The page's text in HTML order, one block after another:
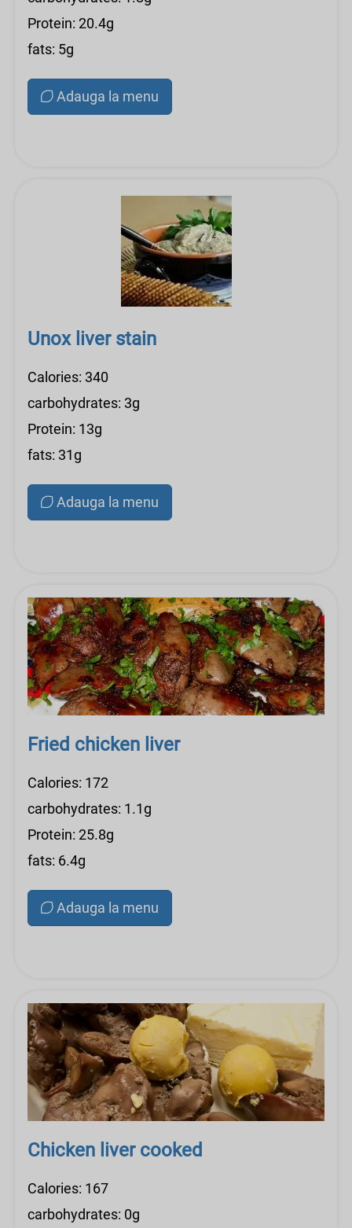
Protein: 20.4g
fats: 5g
Adauga la menu
Unox liver stain
Calories: 340
carbohydrates: 3g
Protein: 13g
fats: 31g
Adauga la menu
Fried chicken liver
Calories: 172
carbohydrates: 1.1g
Protein: 25.8g
fats: 6.4g
Adauga la menu
Chicken liver cooked
Calories: 167
carbohydrates: 0g